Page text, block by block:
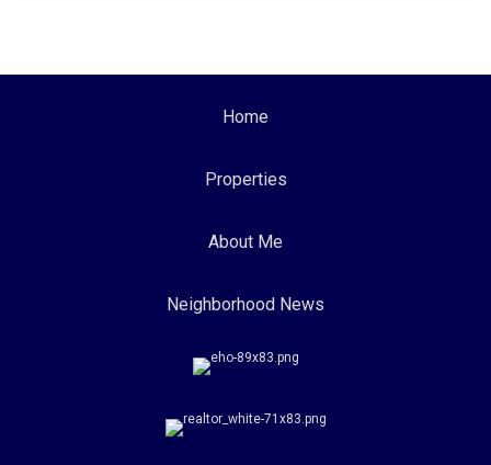
Home
Properties
About Me
Neighborhood News